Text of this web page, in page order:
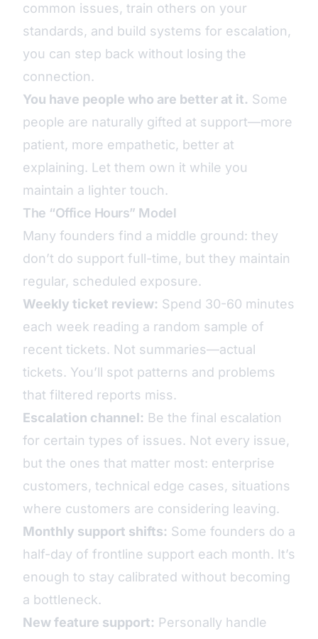
common issues, train others on your
standards, and build systems for escalation,
you can step back without losing the
connection.
You have people who are better at it. Some
people are naturally gifted at support—more
patient, more empathetic, better at
explaining. Let them own it while you
maintain a lighter touch.
The “Office Hours” Model
Many founders find a middle ground: they
don’t do support full-time, but they maintain
regular, scheduled exposure.
Weekly ticket review: Spend 30-60 minutes
each week reading a random sample of
recent tickets. Not summaries—actual
tickets. You’ll spot patterns and problems
that filtered reports miss.
Escalation channel: Be the final escalation
for certain types of issues. Not every issue,
but the ones that matter most: enterprise
customers, technical edge cases, situations
where customers are considering leaving.
Monthly support shifts: Some founders do a
half-day of frontline support each month. It’s
enough to stay calibrated without becoming
a bottleneck.
New feature support: Personally handle